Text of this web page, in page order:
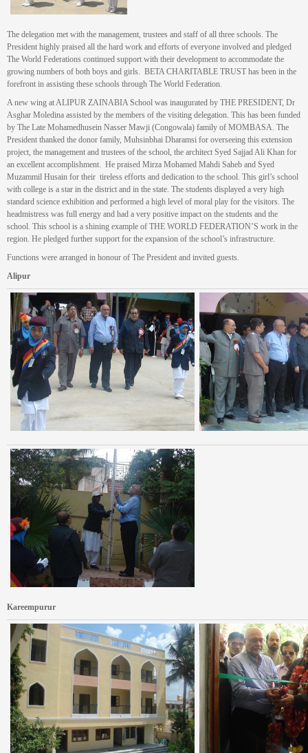
The delegation met with the management, trustees and staff of all three schools. The
President highly praised all the hard work and efforts of everyone involved and pledged
The World Federations continued support with their development to accommodate the
growing numbers of both boys and girls. BETA CHARITABLE TRUST has been in the
forefront in assisting these schools through The World Federation.
A new wing at ALIPUR ZAINABIA School was inaugurated by THE PRESIDENT, Dr
Asghar Moledina assisted by the members of the visiting delegation. This has been funded
by The Late Mohamedhusein Nasser Mawji (Congowala) family of MOMBASA. The
President thanked the donor family, Muhsinbhai Dharamsi for overseeing this extension
project, the management and trustees of the school, the architect Syed Sajjad Ali Khan for
an excellent accomplishment. He praised Mirza Mohamed Mahdi Saheb and Syed
Muzammil Husain for their tireless efforts and dedication to the school. This girl’s school
with college is a star in the district and in the state. The students displayed a very high
standard science exhibition and performed a high level of moral play for the visitors. The
headmistress was full energy and had a very positive impact on the students and the
school. This school is a shining example of THE WORLD FEDERATION’S work in the
region. He pledged further support for the expansion of the school’s infrastructure.
Functions were arranged in honour of The President and invited guests.
Alipur
Kareempurur